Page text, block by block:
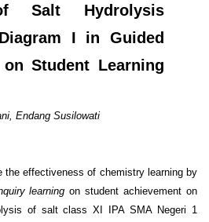
Salt Hydrolysis
I in Guided
Student Learning
Endang Susilowati
the effectiveness of chemistry learning by
learning on student achievement on
of salt class XI IPA SMA Negeri 1